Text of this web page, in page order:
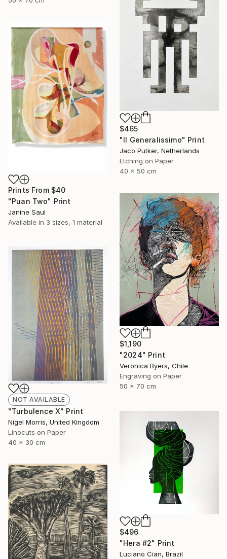
$465
"Il Generalissimo" Print
Jaco Putker, Netherlands
Etching on Paper
40 x 50 cm
Prints From $40
"Puan Two" Print
Janine Saul
Available in 3 sizes, 1 material
$1,190
"2024" Print
Veronica Byers, Chile
Engraving on Paper
50 x 70 cm
NOT AVAILABLE
"Turbulence X" Print
Nigel Morris, United Kingdom
Linocuts on Paper
40 x 30 cm
$496
"Hera #2" Print
Luciano Cian, Brazil